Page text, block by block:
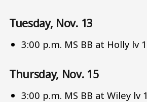
Tuesday, Nov. 13
3:00 p.m. MS BB at Holly lv
Thursday, Nov. 15
3:00 p.m. MS BB at Wiley lv